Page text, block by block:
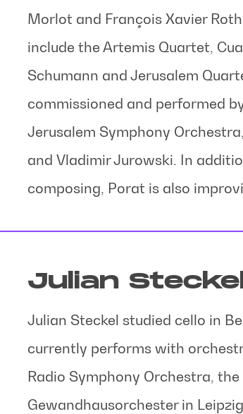
Morlot and François Xavier
include the Artemis Quartet,
Schumann and Jerusalem
commissioned and performed
Jerusalem Symphony
and Vladimir Jurowski. In
composing, Porat is also
Julian
Julian Steckel studied cello in
currently performs with
Radio Symphony Orchestra,
Gewandhausorchester in